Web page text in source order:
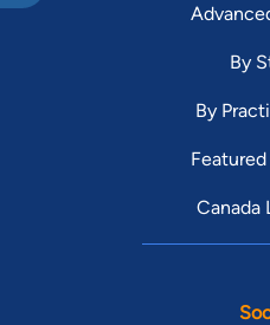
By
By
Canada